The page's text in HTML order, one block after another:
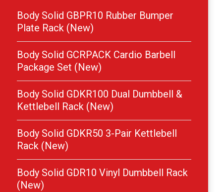
Body Solid GBPR10 Rubber Bumper
Plate Rack (New)
Body Solid GCRPACK Cardio Barbell
Package Set (New)
Body Solid GDKR100 Dual Dumbbell &
Kettlebell Rack (New)
Body Solid GDKR50 3-Pair Kettlebell
Rack (New)
Body Solid GDR10 Vinyl Dumbbell Rack
(New)